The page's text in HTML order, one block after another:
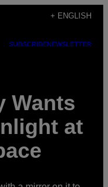
+ ENGLISH
SUBSCRIBENEWSLETTER
Wants
at